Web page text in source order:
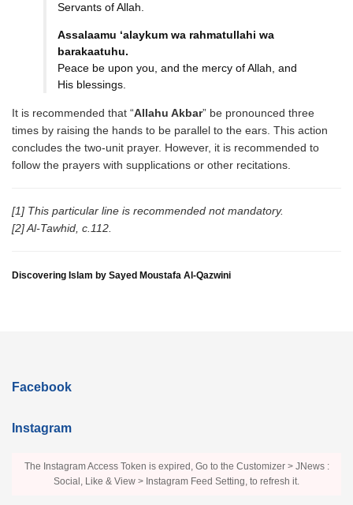
Servants of Allah.
Assalaamu ‘alaykum wa rahmatullahi wa
barakaatuhu.
Peace be upon you, and the mercy of Allah, and
His blessings.
It is recommended that “Allahu Akbar” be pronounced three
times by raising the hands to be parallel to the ears. This action
concludes the two-unit prayer. However, it is recommended to
follow the prayers with supplications or other recitations.
[1] This particular line is recommended not mandatory.
[2] Al-Tawhid, c.112.
Discovering Islam by Sayed Moustafa Al-Qazwini
Facebook
Instagram
The Instagram Access Token is expired, Go to the Customizer > JNews :
Social, Like & View > Instagram Feed Setting, to refresh it.